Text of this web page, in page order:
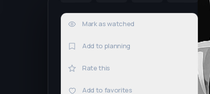
Mark as watched
Add to planning
Rate this
Add to favorites